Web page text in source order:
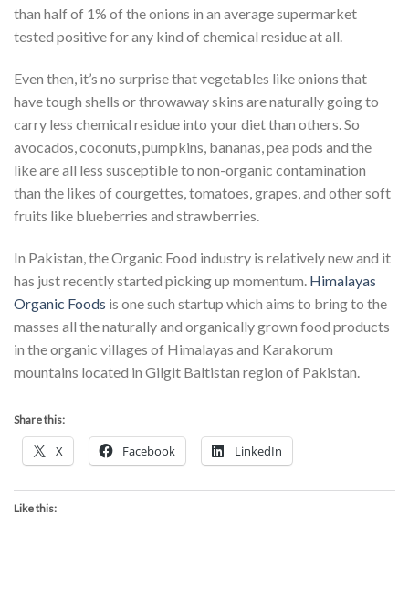
than half of 1% of the onions in an average supermarket
tested positive for any kind of chemical residue at all.
Even then, it’s no surprise that vegetables like onions that
have tough shells or throwaway skins are naturally going to
carry less chemical residue into your diet than others. So
avocados, coconuts, pumpkins, bananas, pea pods and the
like are all less susceptible to non-organic contamination
than the likes of courgettes, tomatoes, grapes, and other soft
fruits like blueberries and strawberries.
In Pakistan, the Organic Food industry is relatively new and it
has just recently started picking up momentum. Himalayas
Organic Foods is one such startup which aims to bring to the
masses all the naturally and organically grown food products
in the organic villages of Himalayas and Karakorum
mountains located in Gilgit Baltistan region of Pakistan.
Share this:
X Facebook LinkedIn
Like this: